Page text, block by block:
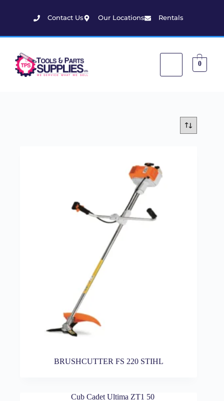
Contact Us Our Locations Rentals
0
BRUSHCUTTER FS 220 STIHL